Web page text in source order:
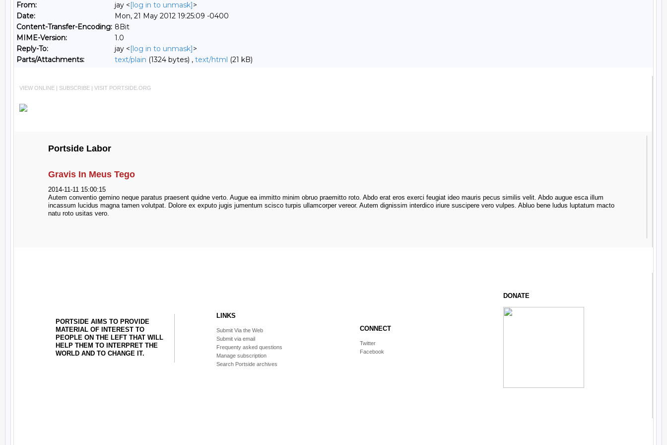
From:
jay <[log in to unmask]>
Date:
Mon, 21 May 2012 19:25:09 -0400
Content-Transfer-Encoding: 8Bit
MIME-Version:
1.0
Reply-To:
jay <[log in to unmask]>
Parts/Attachments:
text/plain (1324 bytes) , text/html (21 kB)